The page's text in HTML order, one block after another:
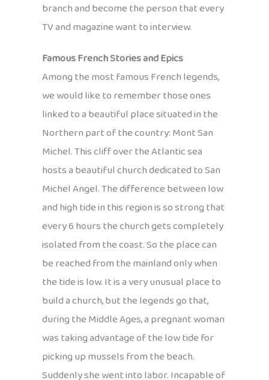
branch and become the person that every
TV and magazine want to interview.
Famous French Stories and Epics
Among the most famous French legends,
we would like to remember those ones
linked to a beautiful place situated in the
Northern part of the country: Mont San
Michel. This cliff over the Atlantic sea
hosts a beautiful church dedicated to San
Michel Angel. The difference between low
and high tide in this region is so strong that
every 6 hours the church gets completely
isolated from the coast. So the place can
be reached from the mainland only when
the tide is low. It is a very unusual place to
build a church, but the legends go that,
during the Middle Ages, a pregnant woman
was taking advantage of the low tide for
picking up mussels from the beach.
Suddenly she went into labor. Incapable of